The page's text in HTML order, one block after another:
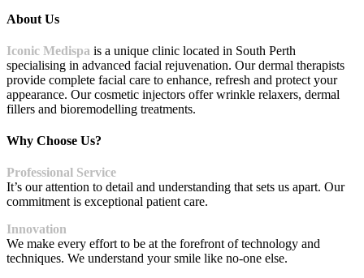
About Us
Iconic Medispa is a unique clinic located in South Perth
specialising in advanced facial rejuvenation. Our dermal therapists
provide complete facial care to enhance, refresh and protect your
appearance. Our cosmetic injectors offer wrinkle relaxers, dermal
fillers and bioremodelling treatments.
Why Choose Us?
Professional Service
It’s our attention to detail and understanding that sets us apart. Our
commitment is exceptional patient care.
Innovation
We make every effort to be at the forefront of technology and
techniques. We understand your smile like no-one else.